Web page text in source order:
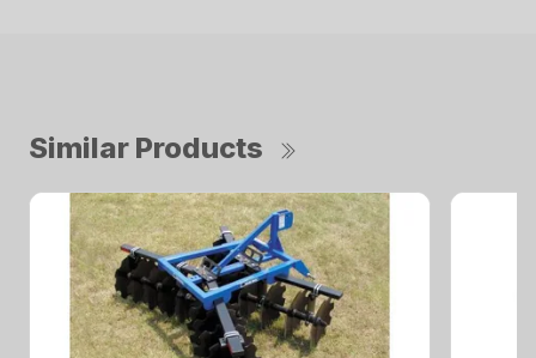
Similar Products